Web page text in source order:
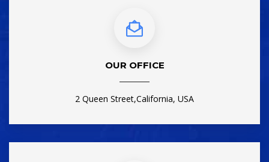
OUR OFFICE
2 Queen Street,California, USA